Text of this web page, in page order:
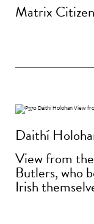
Matrix Citizen
Daithí
View from
Butlers, who
Irish